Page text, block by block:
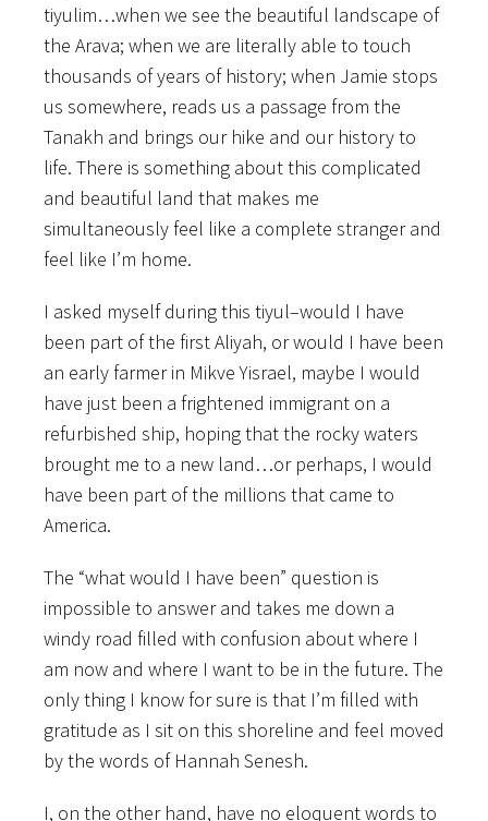
tiyulim…when we see the beautiful landscape of
the Arava; when we are literally able to touch
thousands of years of history; when Jamie stops
us somewhere, reads us a passage from the
Tanakh and brings our hike and our history to
life. There is something about this complicated
and beautiful land that makes me
simultaneously feel like a complete stranger and
feel like I’m home.
I asked myself during this tiyul–would I have
been part of the first Aliyah, or would I have been
an early farmer in Mikve Yisrael, maybe I would
have just been a frightened immigrant on a
refurbished ship, hoping that the rocky waters
brought me to a new land…or perhaps, I would
have been part of the millions that came to
America.
The “what would I have been” question is
impossible to answer and takes me down a
windy road filled with confusion about where I
am now and where I want to be in the future. The
only thing I know for sure is that I’m filled with
gratitude as I sit on this shoreline and feel moved
by the words of Hannah Senesh.
I, on the other hand, have no eloquent words to